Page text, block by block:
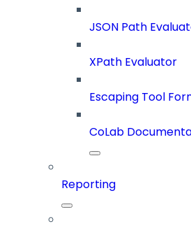
JSON Path
XPath Evaluator
Escaping Tool
CoLab
Reporting